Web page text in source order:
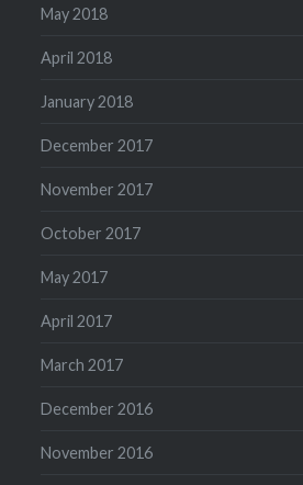
May 2018
April 2018
January 2018
December 2017
November 2017
October 2017
May 2017
April 2017
March 2017
December 2016
November 2016